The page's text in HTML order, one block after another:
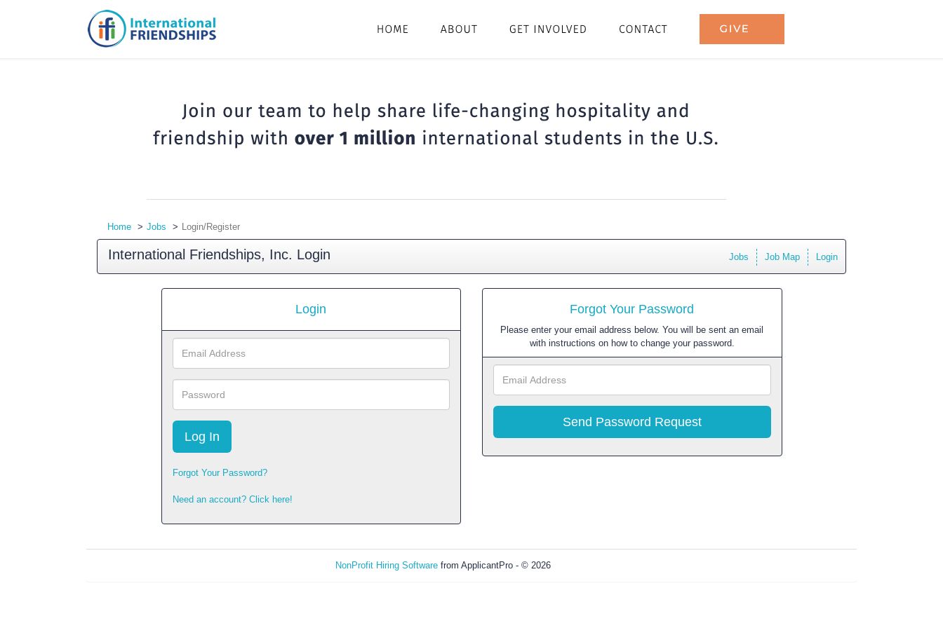
Home Jobs Login/Register
International Friendships, Inc. Login Jobs Job Map Login
Login
Address
Forgot Your Password?
Need an account? Click here!
Forgot Your Password
Please enter your email address below. You will be sent an email
with instructions on how to change your password.
NonProfit Hiring Software from ApplicantPro - © 2026